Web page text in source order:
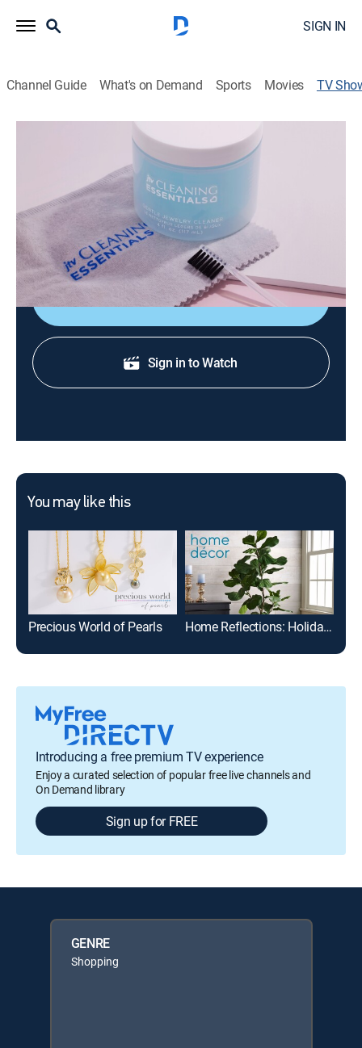
SIGN IN
Channel Guide What's on Demand Sports Movies TV
JTV's Jewelry Accessories
JTV's Jewelry Accessories is all about the essentials
needed to complete your jewelry collection! Shop
necessity items like magnetic clasps, jewelry storage,
cleaners and so much more!
Shop DIRECTV
Sign in to Watch
You may like this
Precious World of Pearls Home Reflections: Holiday Decor -- Carrie Locklyn
Introducing a free premium TV experience
Enjoy a curated selection of popular free live channels and
On Demand library
Sign up for FREE
GENRE
Shopping